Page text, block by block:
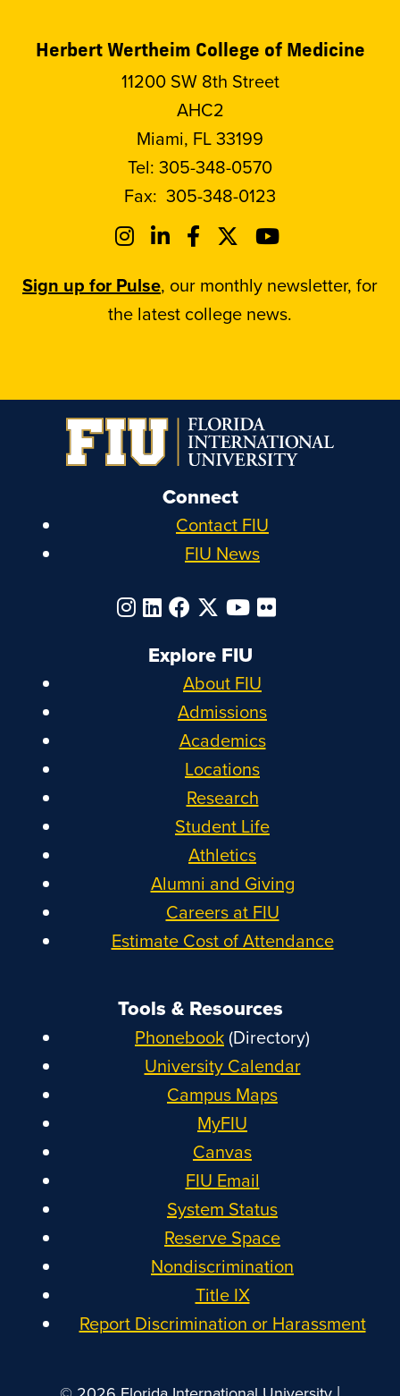
Herbert Wertheim College of Medicine
11200 SW 8th Street
AHC2
Miami, FL 33199
Tel: 305-348-0570
Fax: 305-348-0123
Sign up for Pulse, our monthly newsletter, for
the latest college news.
Connect
Contact FIU
FIU News
Explore FIU
About FIU
Admissions
Academics
Locations
Research
Student Life
Athletics
Alumni and Giving
Careers at FIU
Estimate Cost of Attendance
Tools & Resources
Phonebook(Directory)
University Calendar
Campus Maps
MyFIU
Canvas
FIU Email
System Status
Reserve Space
Nondiscrimination
Title IX
Report Discrimination or Harassment